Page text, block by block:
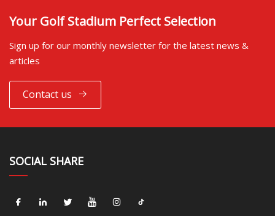
Your Golf Stadium Perfect Selection
Sign up for our monthly newsletter for the latest news &
articles
Contact us
SOCIAL SHARE